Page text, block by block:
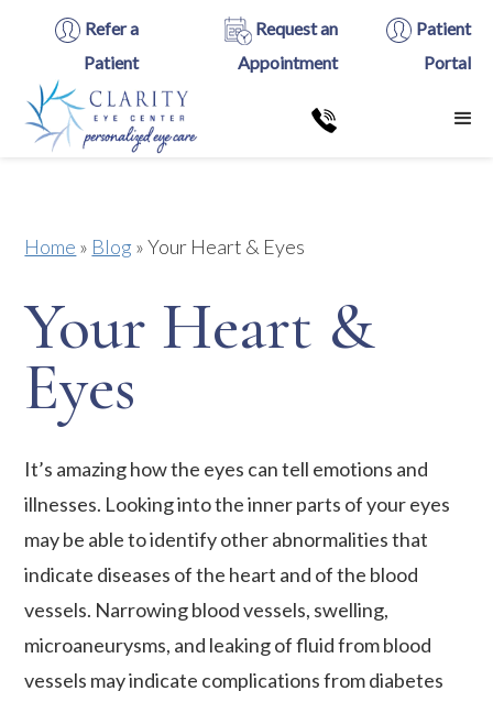
Refer a
Patient
Request an
Appointment
Patient
Portal
Home » Blog »Your Heart & Eyes
Your Heart &
Eyes
It’s amazing how the eyes can tell emotions and
illnesses. Looking into the inner parts of your eyes
may be able to identify other abnormalities that
indicate diseases of the heart and of the blood
vessels. Narrowing blood vessels, swelling,
microaneurysms, and leaking of fluid from blood
vessels may indicate complications from diabetes